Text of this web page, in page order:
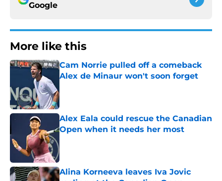
Google
More like this
Cam Norrie pulled off a comeback
Alex de Minaur won't soon forget
Alex Eala could rescue the Canadian
Open when it needs her most
Alina Korneeva leaves Iva Jovic